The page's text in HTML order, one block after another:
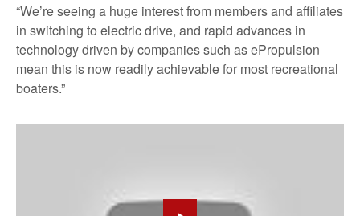
“We’re seeing a huge interest from members and affiliates
in switching to electric drive, and rapid advances in
technology driven by companies such as ePropulsion
mean this is now readily achievable for most recreational
boaters.”